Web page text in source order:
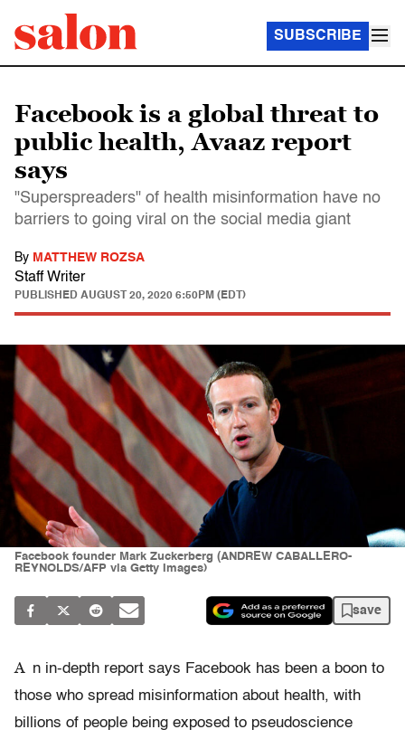
SUBSCRIBE
Facebook is a global threat to
public health, Avaaz report
says
"Superspreaders" of health misinformation have no
barriers to going viral on the social media giant
By MATTHEW ROZSA
Staff Writer
PUBLISHED AUGUST 20, 2020 6:50PM (EDT)
Facebook founder Mark Zuckerberg (ANDREW CABALLERO-
REYNOLDS/AFP via Getty Images)
save
A n in-depth report says Facebook has been a boon to
those who spread misinformation about health, with
billions of people being exposed to pseudoscience